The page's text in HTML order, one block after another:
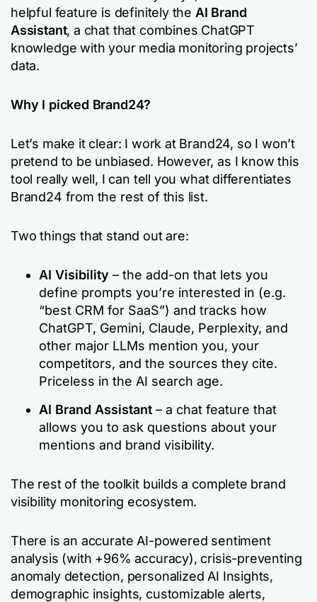
helpful feature is definitely the AI Brand
Assistant, a chat that combines ChatGPT
knowledge with your media monitoring projects’
data.
Why I picked Brand24?
Let’s make it clear: I work at Brand24, so I won’t
pretend to be unbiased. However, as I know this
tool really well, I can tell you what differentiates
Brand24 from the rest of this list.
Two things that stand out are:
AI Visibility – the add-on that lets you
define prompts you’re interested in (e.g.
“best CRM for SaaS”) and tracks how
ChatGPT, Gemini, Claude, Perplexity, and
other major LLMs mention you, your
competitors, and the sources they cite.
Priceless in the AI search age.
AI Brand Assistant – a chat feature that
allows you to ask questions about your
mentions and brand visibility.
The rest of the toolkit builds a complete brand
visibility monitoring ecosystem.
There is an accurate AI-powered sentiment
analysis (with +96% accuracy), crisis-preventing
anomaly detection, personalized AI Insights,
demographic insights, customizable alerts,